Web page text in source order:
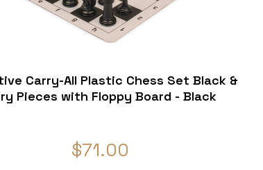
Carry-All Plastic Chess Set Black &
Pieces with Floppy Board - Black
$71.00